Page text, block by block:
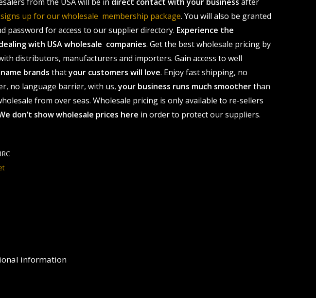
signs up for our wholesale membership package. You will also be granted
password for access to our supplier directory. Experience the
with USA wholesale companies. Get the best wholesale pricing by
distributors, manufacturers and importers. Gain access to well
brands thatyour customers will love. Enjoy fast shipping, no
no language barrier, with us,your business runs much smootherthan
from over seas. Wholesale pricing is only available to re-sellers
don’t show wholesale prices here in order to protect our suppliers.
information